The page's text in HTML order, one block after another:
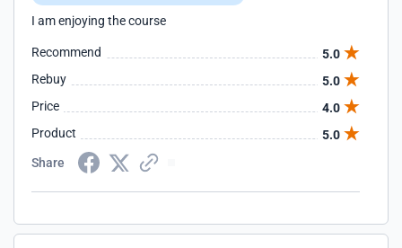
I am enjoying the course
Recommend
5.0
Rebuy
5.0
Price
4.0
Product
5.0
Share